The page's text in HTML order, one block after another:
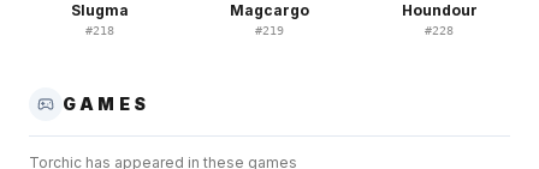
Slugma
#218
Magcargo
#219
Houndour
#228
GAMES
Torchic has appeared in these games